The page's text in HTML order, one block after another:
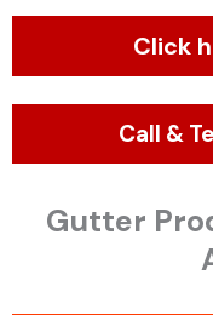
Click
Call &
Gutter